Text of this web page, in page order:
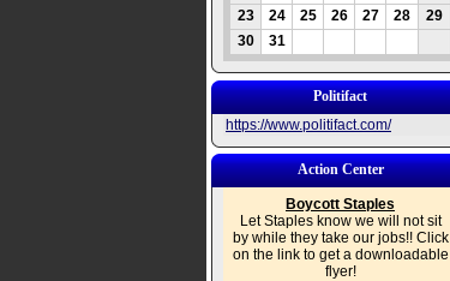
23
24 25 26 27 28
29
30
31
Politifact
https://www.politifact.com/
Action Center
Boycott Staples
Let Staples know we will not sit
by while they take our jobs!! Click
on the link to get a downloadable
flyer!